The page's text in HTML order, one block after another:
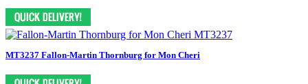
MT3237 Fallon-Martin Thornburg for Mon Cheri